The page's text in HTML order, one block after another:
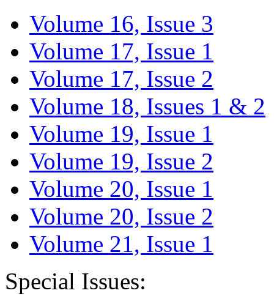
Volume 16, Issue 3
Volume 17, Issue 1
Volume 17, Issue 2
Volume 18, Issues 1 & 2
Volume 19, Issue 1
Volume 19, Issue 2
Volume 20, Issue 1
Volume 20, Issue 2
Volume 21, Issue 1
Special Issues: